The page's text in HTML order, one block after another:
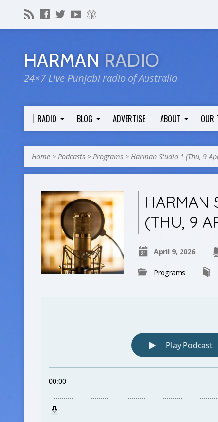
HARMAN RADIO
24×7 Live Punjabi radio of Australia
RADIO BLOG ADVERTISE ABOUT OUR
Home > Podcasts > Programs > Harman Studio 1 (Thu, 9
HARMAN
(THU, 9
April 9, 2026
Programs